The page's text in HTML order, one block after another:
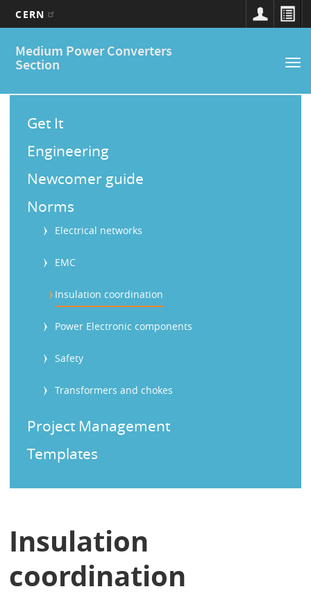
main
CERN
Medium Power Converters
Section
Main
navigation
M
Get It
Engineering
Newcomer guide
Norms
Electrical networks
EMC
Insulation coordination
Power Electronic components
Safety
Transformers and chokes
Project Management
Templates
Insulation
coordination